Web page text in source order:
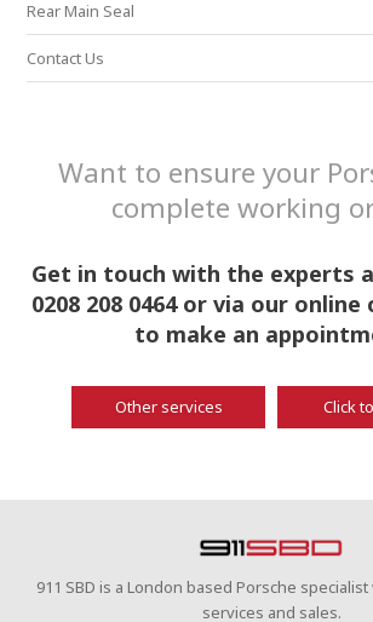
Rear Main Seal
Contact Us
Want to ensure your
complete working
Get in touch with the experts
0208 208 0464 or via our
to make an
Other services Click
911 SBD is a London based Porsche
services and sales.